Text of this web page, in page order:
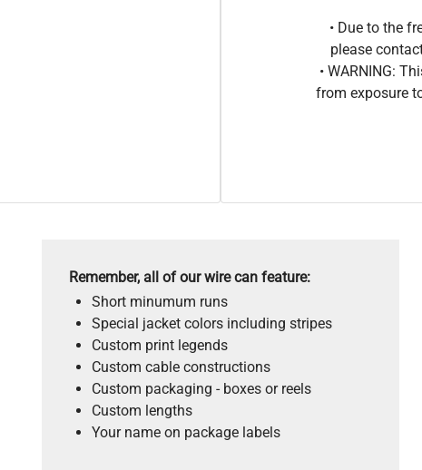
• Due to the
please
• WARNING:
from exposure
Remember, all of our wire can feature:
Short minumum runs
Special jacket colors including stripes
Custom print legends
Custom cable constructions
Custom packaging - boxes or reels
Custom lengths
Your name on package labels